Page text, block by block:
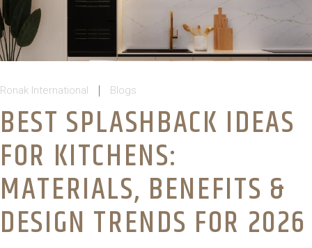
Ronak International Blogs
BEST SPLASHBACK IDEAS
FOR KITCHENS:
MATERIALS, BENEFITS &
DESIGN TRENDS FOR 2026